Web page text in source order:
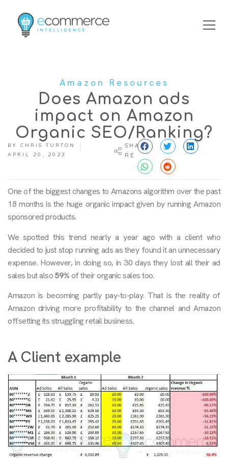
Amazon Resources
Does Amazon ads
impact on Amazon
Organic SEO/Ranking?
BY CHRIS TURTON
APRIL 20, 2023
SHA
RE
One of the biggest changes to Amazons algorithm over the past
18 months is the huge organic impact given by running Amazon
sponsored products.
We spotted this trend nearly a year ago with a client who
decided to just stop running ads as they found it an unnecessary
expense. However, in doing so, in 30 days they lost all their ad
sales but also59%of their organic sales too.
Amazon is becoming partly pay-to-play. That is the reality of
Amazon driving more profitability to the channel and Amazon
offsetting its struggling retail business.
A Client example